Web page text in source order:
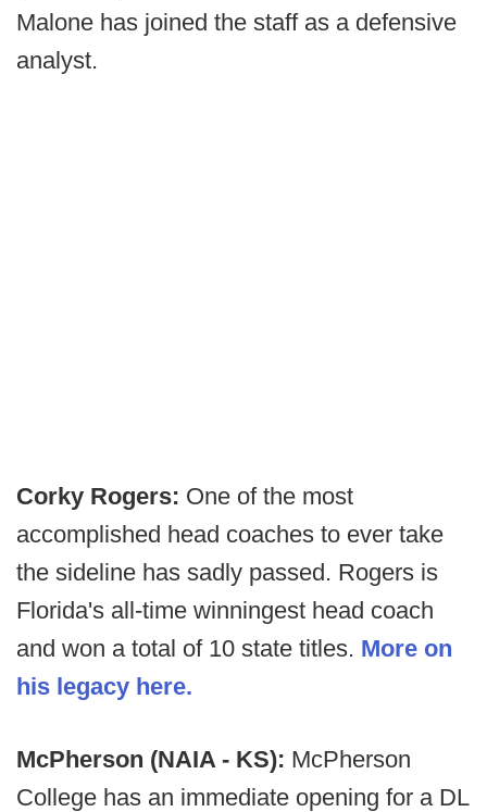
Malone has joined the staff as a defensive
analyst.
Corky Rogers: One of the most
accomplished head coaches to ever take
the sideline has sadly passed. Rogers is
Florida's all-time winningest head coach
and won a total of 10 state titles. More on
his legacy here.
McPherson (NAIA - KS): McPherson
College has an immediate opening for a DL